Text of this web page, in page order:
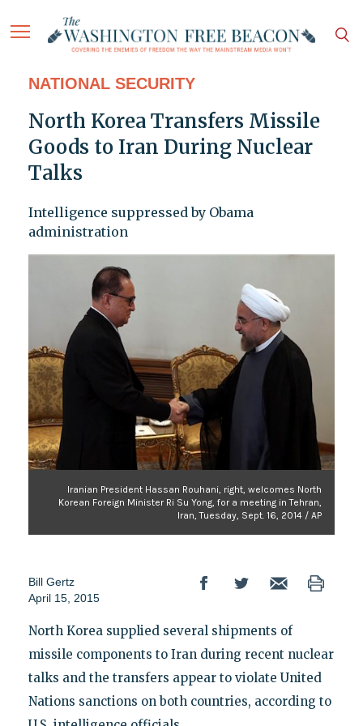
NATIONAL SECURITY
North Korea Transfers Missile
Goods to Iran During Nuclear
Talks
Intelligence suppressed by Obama
administration
Iranian President Hassan Rouhani, right, welcomes North
Korean Foreign Minister Ri Su Yong, for a meeting in Tehran,
Iran, Tuesday, Sept. 16, 2014 / AP
Bill Gertz
April 15, 2015
North Korea supplied several shipments of
missile components to Iran during recent nuclear
talks and the transfers appear to violate United
Nations sanctions on both countries, according to